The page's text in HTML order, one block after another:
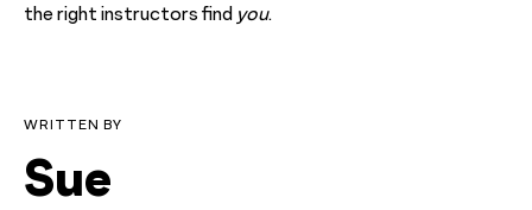
the right instructors findyou.
WRITTEN BY
Sue